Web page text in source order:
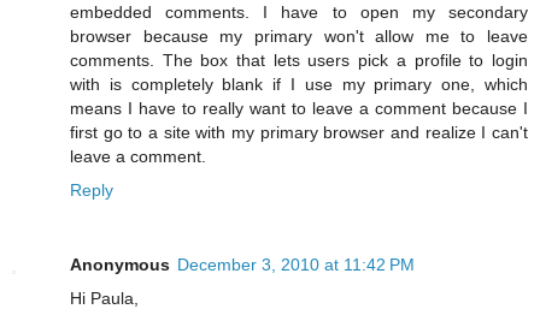
embedded comments. I have to open my secondary
browser because my primary won't allow me to leave
comments. The box that lets users pick a profile to login
with is completely blank if I use my primary one, which
means I have to really want to leave a comment because I
first go to a site with my primary browser and realize I can't
leave a comment.
Reply
Anonymous December 3, 2010 at 11:42 PM
Hi Paula,